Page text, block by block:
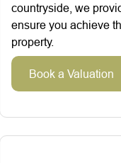
countryside, we
ensure you achieve
property.
Book a Valuation